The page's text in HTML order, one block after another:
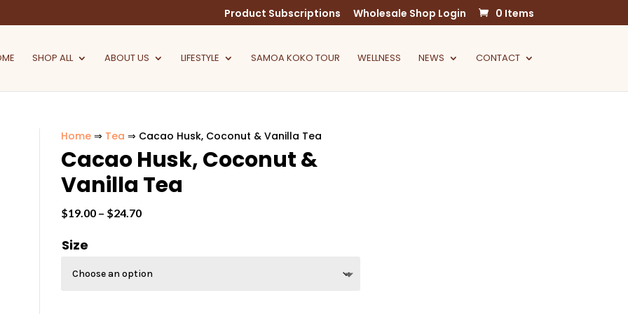
Product Subscriptions Wholesale Shop Login 0 Items
SHOP ALL ABOUT US LIFESTYLE SAMOA KOKO TOUR WELLNESS NEWS CONTACT
Home⇒ Tea ⇒ Cacao Husk, Coconut & Vanilla Tea
Cacao Husk, Coconut &
Vanilla Tea
$19.00 – $24.70Price
$24.70
Size